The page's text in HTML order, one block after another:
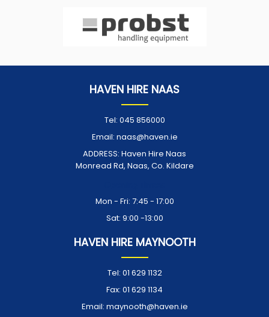
HAVEN HIRE NAAS
Tel: 045 856000
Email: naas@haven.ie
ADDRESS: Haven Hire Naas
Monread Rd, Naas, Co. Kildare
Mon - Fri: 7:45 - 17:00
Sat: 9:00 -13:00
HAVEN HIRE MAYNOOTH
Tel: 01 629 1132
Fax: 01 629 1134
Email: maynooth@haven.ie